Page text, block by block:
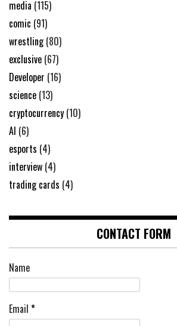
media (115)
comic (91)
wrestling (80)
exclusive (67)
Developer (16)
science (13)
cryptocurrency (10)
AI (6)
esports (4)
interview (4)
trading cards (4)
CONTACT FORM
Name
Email *